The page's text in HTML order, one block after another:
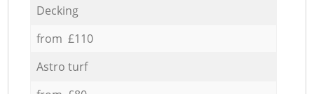
Decking
from £110
Astro turf